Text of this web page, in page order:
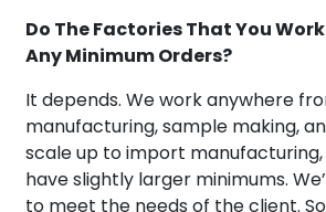
Do The Factories That You
Any Minimum Orders?
It depends. We work anywhere
manufacturing, sample making,
scale up to import
have slightly larger minimums.
to meet the needs of the client.